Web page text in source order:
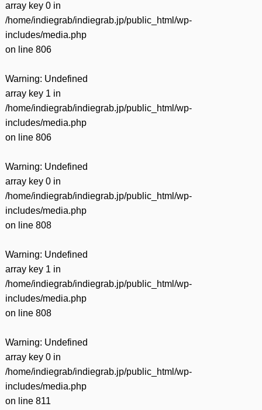
array key 0 in
/home/indiegrab/indiegrab.jp/public_html/wp-
includes/media.php
on line 806
Warning: Undefined
array key 1 in
/home/indiegrab/indiegrab.jp/public_html/wp-
includes/media.php
on line 806
Warning: Undefined
array key 0 in
/home/indiegrab/indiegrab.jp/public_html/wp-
includes/media.php
on line 808
Warning: Undefined
array key 1 in
/home/indiegrab/indiegrab.jp/public_html/wp-
includes/media.php
on line 808
Warning: Undefined
array key 0 in
/home/indiegrab/indiegrab.jp/public_html/wp-
includes/media.php
on line 811